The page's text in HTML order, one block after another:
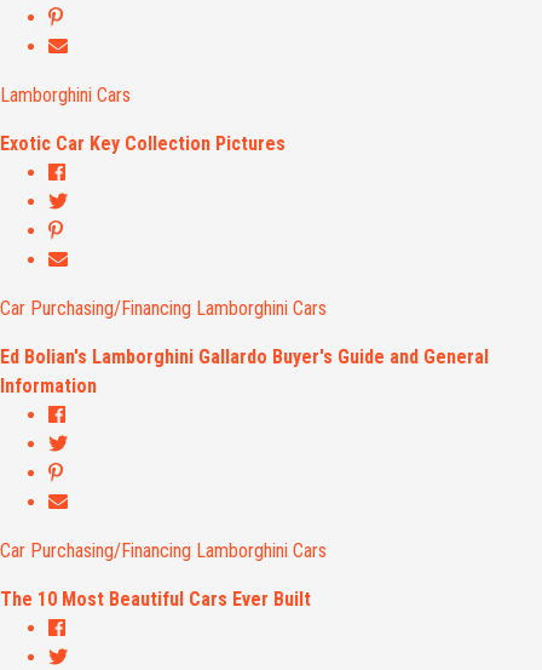
Lamborghini Cars
Exotic Car Key Collection Pictures
Car Purchasing/Financing Lamborghini Cars
Ed Bolian's Lamborghini Gallardo Buyer's Guide and General
Information
Car Purchasing/Financing Lamborghini Cars
The 10 Most Beautiful Cars Ever Built